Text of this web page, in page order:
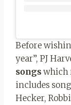
Before
year”, PJ
songswhich
includes
Hecker,